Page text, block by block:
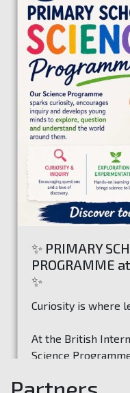
✨ PRIMARY
PROGRAMME
✨
Curiosity is where
At the British
Science
how the world